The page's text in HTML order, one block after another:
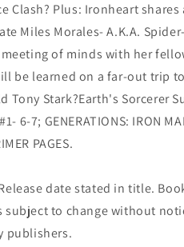
Clash? Plus: Ironheart
Miles Morales- A.K.A.
of minds with her
be learned on a far-out trip
Tony Stark?Earth's Sorcerer
6-7; GENERATIONS: IRON
PAGES.
Release date stated in title.
subject to change without
publishers.